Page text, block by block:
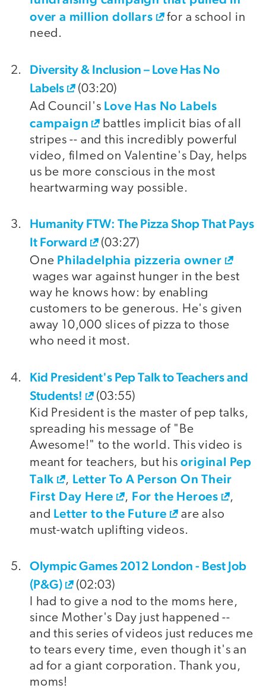
over a million dollars
for a school in
need.
Diversity & Inclusion – Love Has No
Labels
(03:20)
Ad Council's Love Has No Labels
campaign
battles implicit bias of all
stripes -- and this incredibly powerful
video, filmed on Valentine's Day, helps
us be more conscious in the most
heartwarming way possible.
Humanity FTW: The Pizza Shop That Pays
It Forward
(03:27)
One Philadelphia pizzeria owner
wages war against hunger in the best
way he knows how: by enabling
customers to be generous. He's given
away 10,000 slices of pizza to those
who need it most.
Kid President's Pep Talk to Teachers and
Students!
(03:55)
Kid President is the master of pep talks,
spreading his message of "Be
Awesome!" to the world. This video is
meant for teachers, but hisoriginal Pep
Talk
, Letter To A Person On Their
First Day Here
, For the Heroes
,
and Letter to the Future
are also
must-watch uplifting videos.
Olympic Games 2012 London - Best Job
(P&G)
(02:03)
I had to give a nod to the moms here,
since Mother's Day just happened --
and this series of videos just reduces me
to tears every time, even though it's an
ad for a giant corporation. Thank you,
moms!